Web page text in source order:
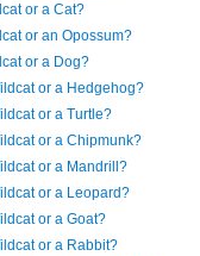
or a Cat?
or an Opossum?
or a Dog?
or a Hedgehog?
or a Turtle?
or a Chipmunk?
or a Mandrill?
or a Leopard?
or a Goat?
or a Rabbit?